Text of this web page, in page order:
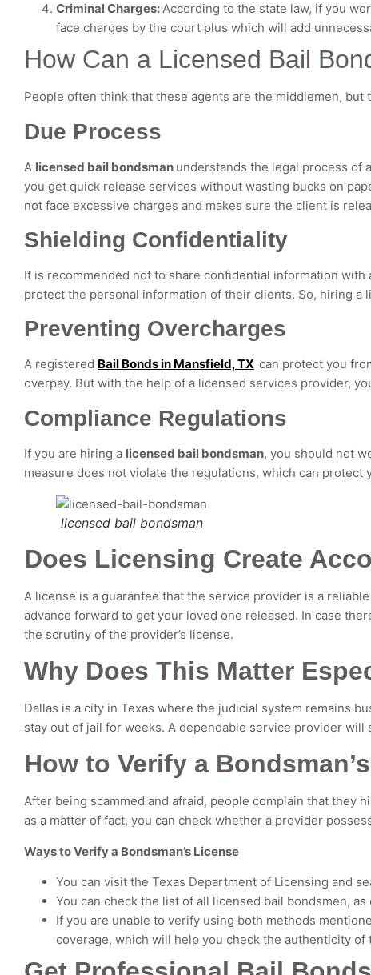
Criminal Charges:According to the state law, if you
face charges by the court plus which will add
How Can a Licensed Bail
People often think that these agents are the middlemen,
Due Process
A licensed bail bondsman understands the legal process of
you get quick release services without wasting bucks on
not face excessive charges and makes sure the client is
Shielding Confidentiality
It is recommended not to share confidential information with
protect the personal information of their clients. So, hiring
Preventing Overcharges
A registered Bail Bonds in Mansfield, TX can protect you
overpay. But with the help of a licensed services provider,
Compliance Regulations
If you are hiring a licensed bail bondsman, you should not
measure does not violate the regulations, which can protect
licensed bail bondsman
Does Licensing Create
A license is a guarantee that the service provider is a reliable
advance forward to get your loved one released. In case
the scrutiny of the provider’s license.
Why Does This Matter
Dallas is a city in Texas where the judicial system remains
stay out of jail for weeks. A dependable service provider
How to Verify a
After being scammed and afraid, people complain that they
as a matter of fact, you can check whether a provider
Ways to Verify a Bondsman’s License
You can visit the Texas Department of Licensing and
You can check the list of all licensed bail bondsmen,
If you are unable to verify using both methods
coverage, which will help you check the authenticity of